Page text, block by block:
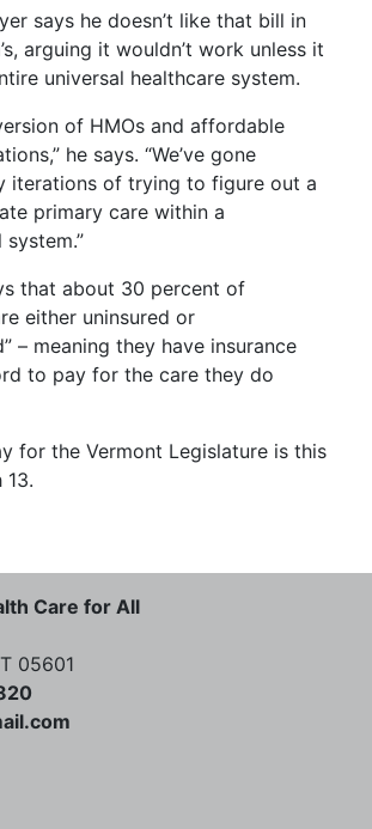
says he doesn’t like that bill in
arguing it wouldn’t work unless it
universal healthcare system.
of HMOs and affordable
he says. “We’ve gone
iterations of trying to figure out a
primary care within a
that about 30 percent of
either uninsured or
– meaning they have insurance
to pay for the care they do
for the Vermont Legislature is this
13.
Care for All
05601